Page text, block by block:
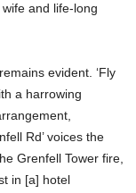
and life-long
evident. ‘Fly
a harrowing
Rd’ voices the
Grenfell Tower fire,
in [a] hotel